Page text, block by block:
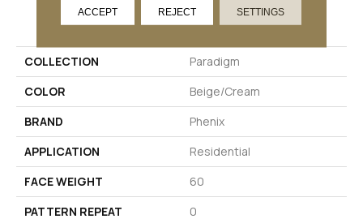
PRODUCT ATTRIBUTES
COLLECTION
Paradigm
COLOR
Beige/Cream
BRAND
Phenix
APPLICATION
Residential
FACE WEIGHT
60
PATTERN REPEAT
0
ACCEPT REJECT SETTINGS